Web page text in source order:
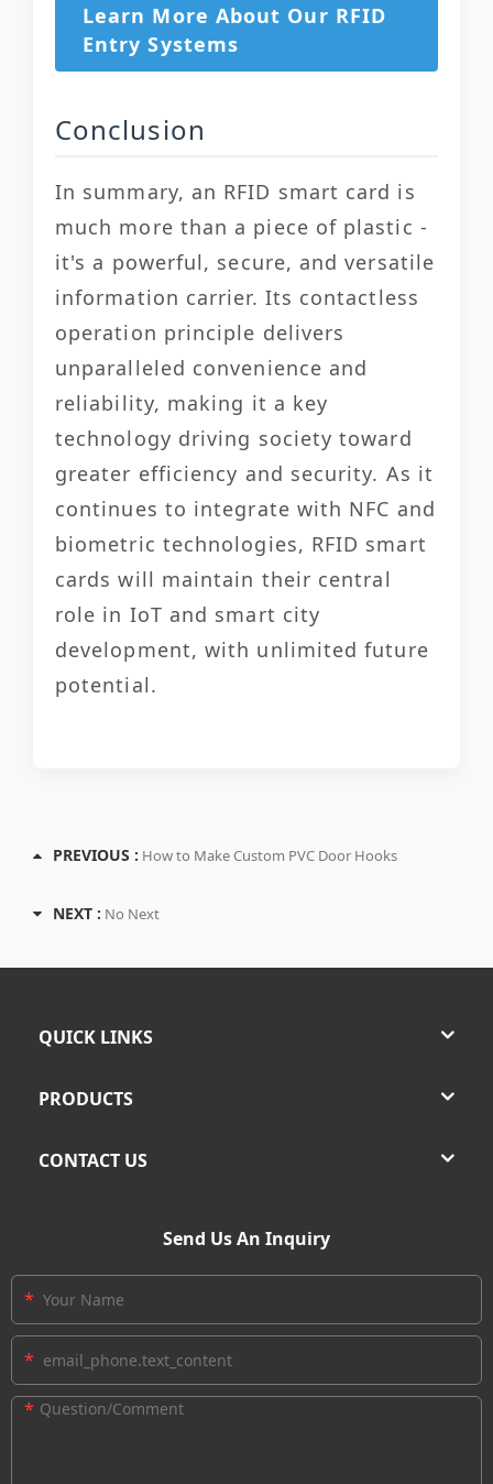
Learn More About Our RFID
Entry Systems
Conclusion
In summary, an RFID smart card is
much more than a piece of plastic -
it's a powerful, secure, and versatile
information carrier. Its contactless
operation principle delivers
unparalleled convenience and
reliability, making it a key
technology driving society toward
greater efficiency and security. As it
continues to integrate with NFC and
biometric technologies, RFID smart
cards will maintain their central
role in IoT and smart city
development, with unlimited future
potential.
PREVIOUS : How to Make Custom PVC Door Hooks
NEXT : No Next
QUICK LINKS
PRODUCTS
CONTACT US
Send Us An Inquiry
*
*
*